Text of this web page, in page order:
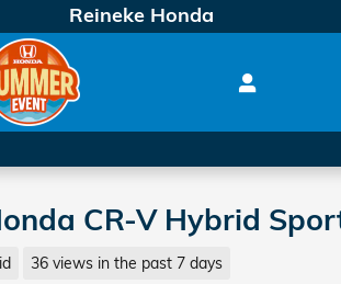
Reineke Honda
CR-V Hybrid
36 views in the past 7 days